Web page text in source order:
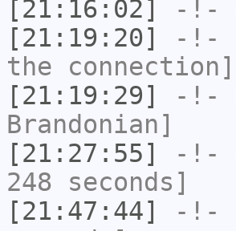
[21:16:02]
-!-
[21:19:20]
-!-
the connection]
[21:19:29]
-!-
Brandonian]
[21:27:55]
-!-
248 seconds]
[21:47:44]
-!-